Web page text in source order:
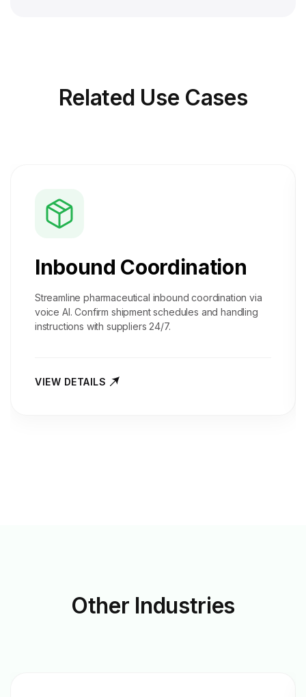
Related Use Cases
Inbound Coordination
Streamline pharmaceutical inbound coordination via
voice AI. Confirm shipment schedules and handling
instructions with suppliers 24/7.
VIEW DETAILS
Other Industries